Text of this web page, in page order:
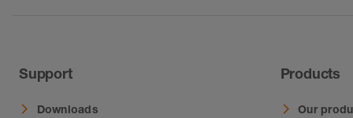
Support
Downloads
Products
Our